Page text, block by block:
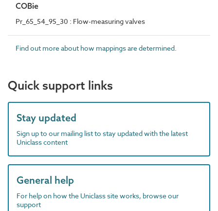
COBie
Pr_65_54_95_30 : Flow-measuring valves
Find out more about how mappings are determined.
Quick support links
Stay updated
Sign up to our mailing list to stay updated with the latest
Uniclass content
General help
For help on how the Uniclass site works, browse our
support